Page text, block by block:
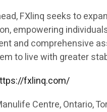
FXlinq seeks to
empowering
and comprehensive
to live with greater
fxlinq.com/
Centre, Ontario,